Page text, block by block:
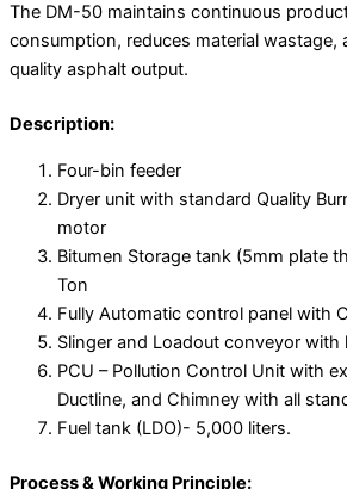
The DM-50 maintains continuous
consumption, reduces material wastage,
quality asphalt output.
Description:
Four-bin feeder
Dryer unit with standard Quality
motor
Bitumen Storage tank (5mm plate
Ton
Fully Automatic control panel with
Slinger and Loadout conveyor with
PCU – Pollution Control Unit with
Ductline, and Chimney with all
Fuel tank (LDO)- 5,000 liters.
Process & Working Principle: